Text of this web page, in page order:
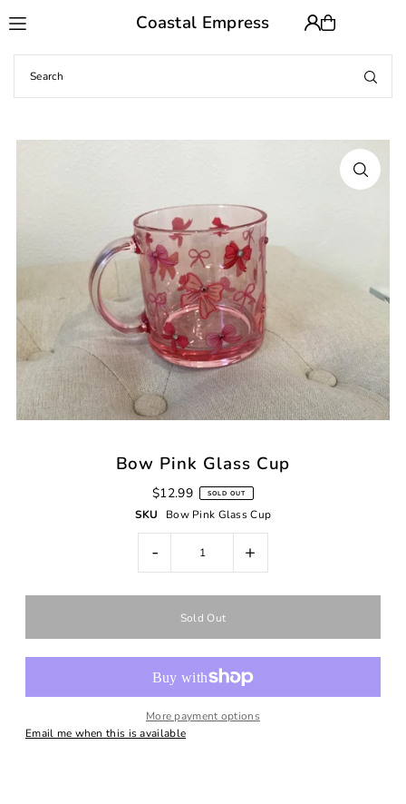
Translation missing: en.accessibility.skip_to_text
Coastal Empress
Bow Pink Glass Cup
$12.99 SOLD OUT
SKU Bow Pink Glass Cup
- +
More payment options
Email me when this is available